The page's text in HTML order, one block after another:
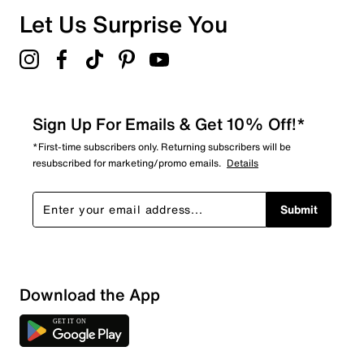
Overall Rating
Let Us Surprise You
Sign Up For Emails & Get 10% Off!*
*First-time subscribers only. Returning subscribers will be
resubscribed for marketing/promo emails. Details
Submit
Download the App